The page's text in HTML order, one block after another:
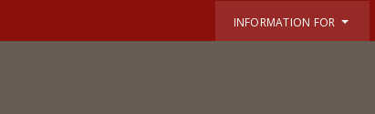
INFORMATION FOR